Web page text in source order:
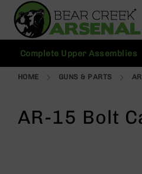
Skip
to
Content
o
m
pl
e
U
Complete Upper Assemblies
HOME GUNS & PARTS
AR-15 Bolt